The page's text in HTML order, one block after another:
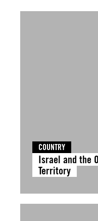
COUNTRY
Israel and the
Territory